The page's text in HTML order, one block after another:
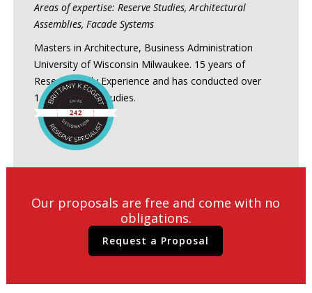
Areas of expertise: Reserve Studies, Architectural
Assemblies, Facade Systems
Masters in Architecture, Business Administration
University of Wisconsin Milwaukee. 15 years of
Reserve Study Experience and has conducted over
1,200 Reserve Studies.
Our proposals are free and come with no
obligations.
Request a Proposal